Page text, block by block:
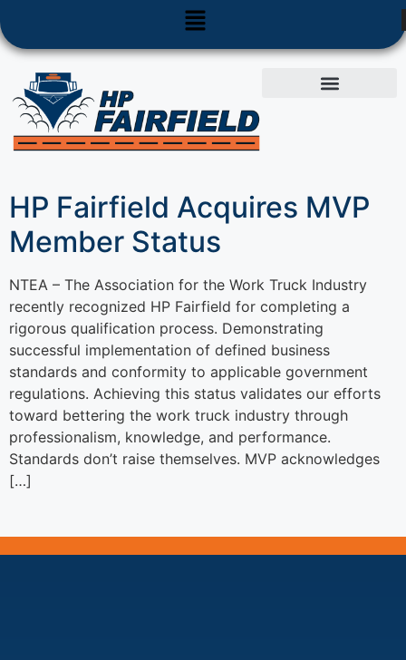
HP Fairfield Acquires MVP
Member Status
NTEA – The Association for the Work Truck Industry
recently recognized HP Fairfield for completing a
rigorous qualification process. Demonstrating
successful implementation of defined business
standards and conformity to applicable government
regulations. Achieving this status validates our efforts
toward bettering the work truck industry through
professionalism, knowledge, and performance.
Standards don’t raise themselves. MVP acknowledges
[…]